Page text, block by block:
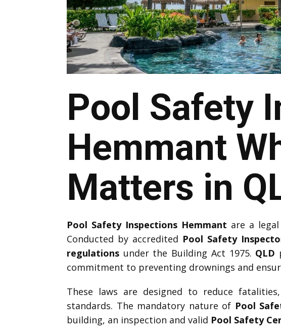
Pool Safety
Hemmant
Matters in
Pool Safety Inspections Hemmant are a
Conducted by accredited Pool Safety
regulations under the Building Act 1975. QLD
commitment to preventing drownings and
These laws are designed to reduce
standards. The mandatory nature of Pool
building, an inspection and valid Pool Safety